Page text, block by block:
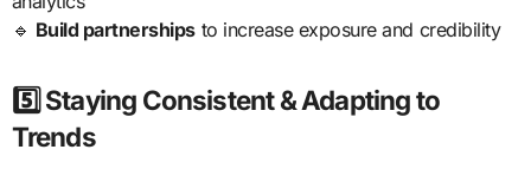
🔹 Build partnerships to increase exposure and credibility
5️⃣ Staying Consistent & Adapting to
Trends